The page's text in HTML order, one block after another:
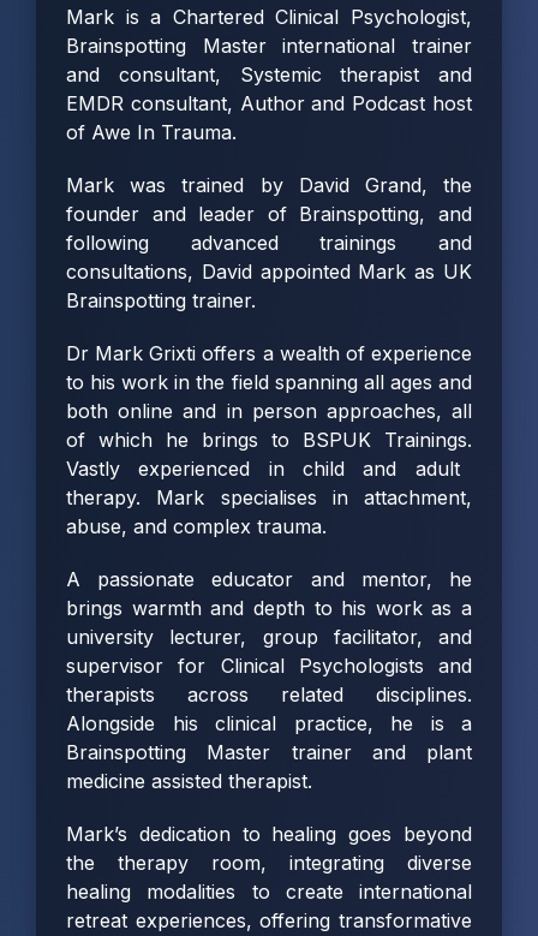
Mark is a Chartered Clinical Psychologist,
Brainspotting Master international trainer
and consultant, Systemic therapist and
EMDR consultant, Author and Podcast host
of Awe In Trauma.
Mark was trained by David Grand, the
founder and leader of Brainspotting, and
following advanced trainings and
consultations, David appointed Mark as UK
Brainspotting trainer.
Dr Mark Grixti offers a wealth of experience
to his work in the field spanning all ages and
both online and in person approaches, all
of which he brings to BSPUK Trainings.
Vastly experienced in child and adult
therapy. Mark specialises in attachment,
abuse, and complex trauma.
A passionate educator and mentor, he
brings warmth and depth to his work as a
university lecturer, group facilitator, and
supervisor for Clinical Psychologists and
therapists across related disciplines.
Alongside his clinical practice, he is a
Brainspotting Master trainer and plant
medicine assisted therapist.
Mark’s dedication to healing goes beyond
the therapy room, integrating diverse
healing modalities to create international
retreat experiences, offering transformative